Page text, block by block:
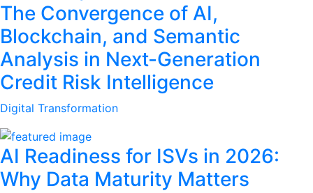
The Convergence of AI,
Blockchain, and Semantic
Analysis in Next-Generation
Credit Risk Intelligence
Digital Transformation
AI Readiness for ISVs in 2026:
Why Data Maturity Matters